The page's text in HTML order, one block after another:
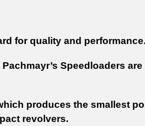
for quality and performance.
Speedloaders
produces the smallest
revolvers.